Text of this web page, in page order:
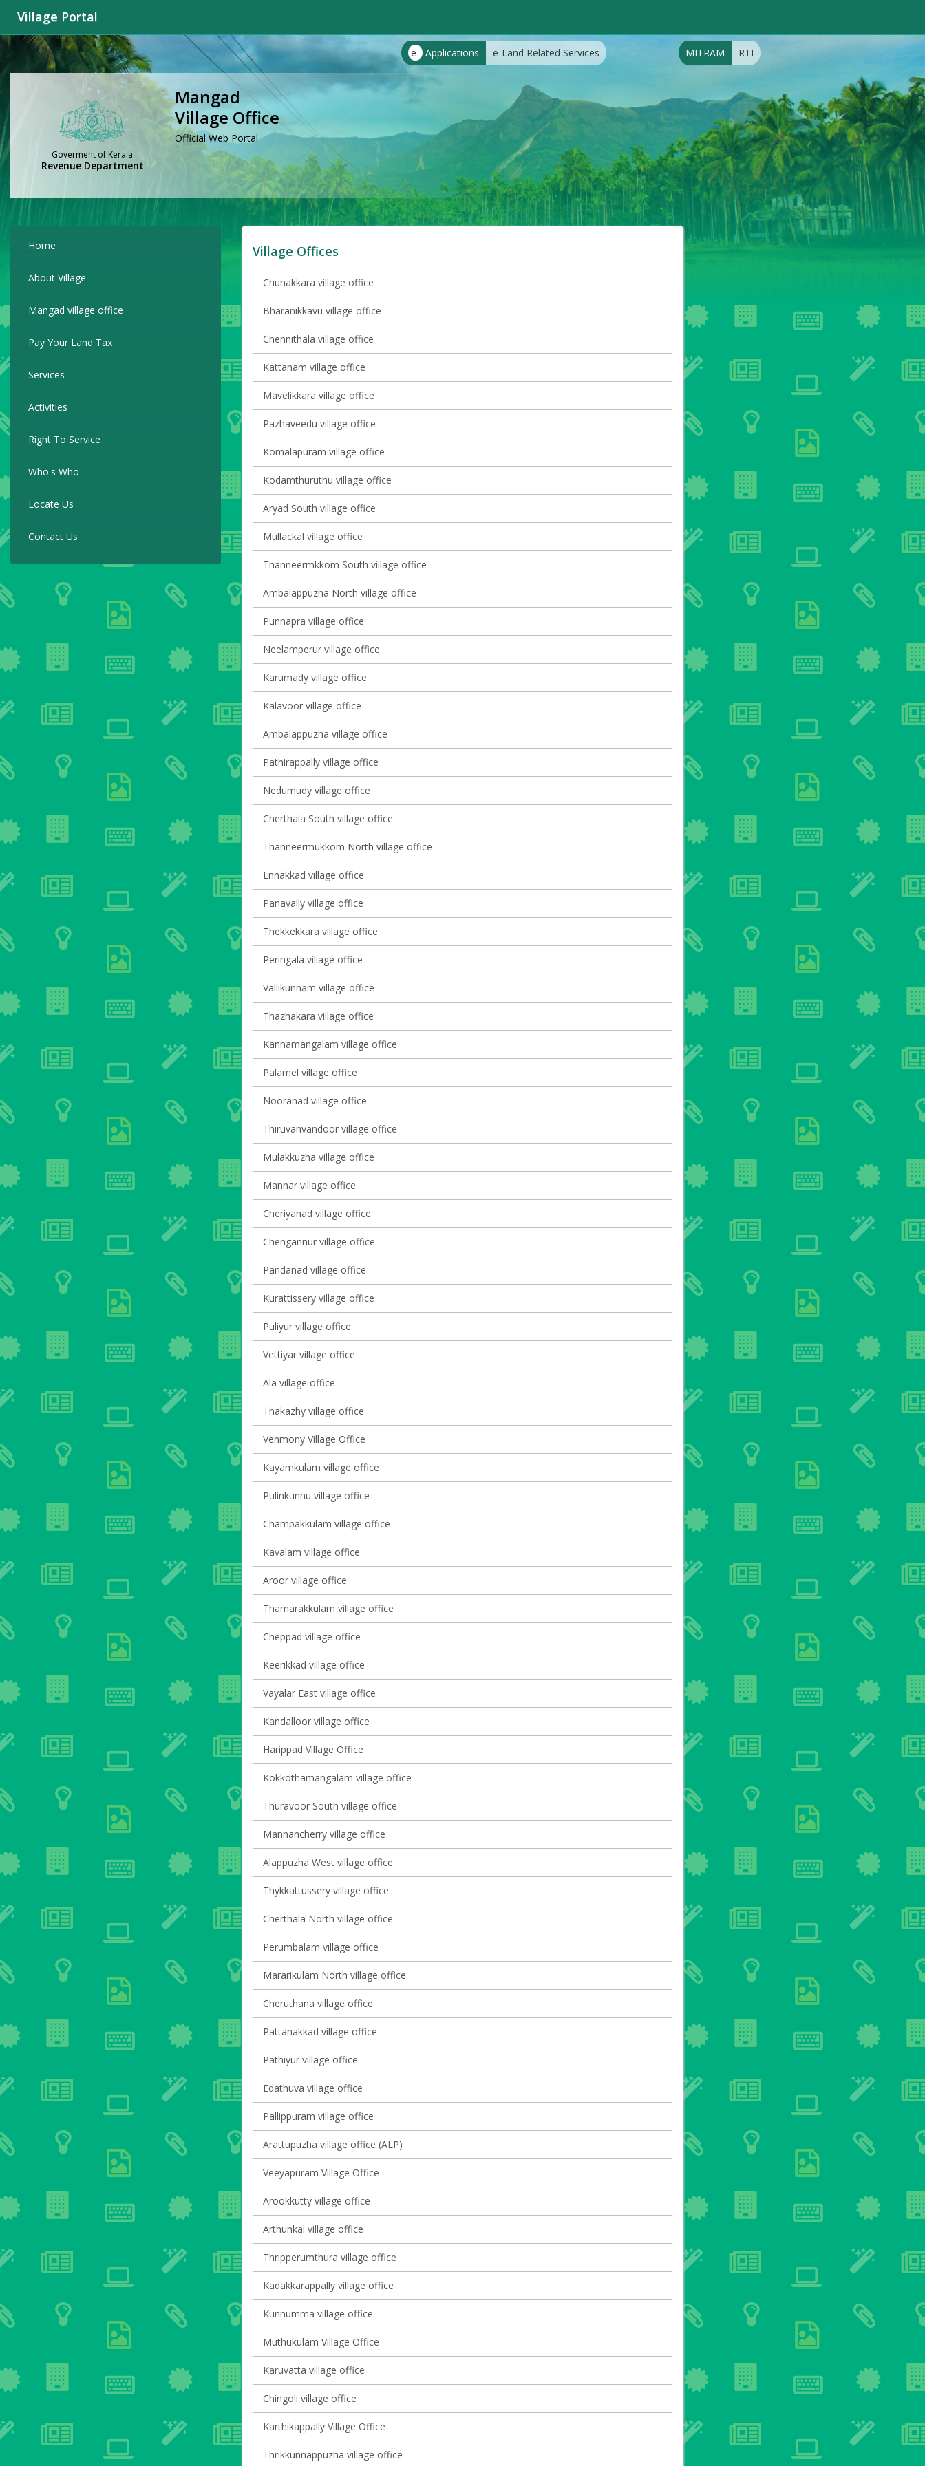
Village Portal
e- Applications e-Land Related Services MITRAM RTI
Goverment of Kerala
Revenue Department
Mangad
Village Office
Official Web Portal
Home
About Village
Mangad village office
Pay Your Land Tax
Services
Activities
Right To Service
Who's Who
Locate Us
Contact Us
Village Offices
Chunakkara village office
Bharanikkavu village office
Chennithala village office
Kattanam village office
Mavelikkara village office
Pazhaveedu village office
Komalapuram village office
Kodamthuruthu village office
Aryad South village office
Mullackal village office
Thanneermkkom South village office
Ambalappuzha North village office
Punnapra village office
Neelamperur village office
Karumady village office
Kalavoor village office
Ambalappuzha village office
Pathirappally village office
Nedumudy village office
Cherthala South village office
Thanneermukkom North village office
Ennakkad village office
Panavally village office
Thekkekkara village office
Peringala village office
Vallikunnam village office
Thazhakara village office
Kannamangalam village office
Palamel village office
Nooranad village office
Thiruvanvandoor village office
Mulakkuzha village office
Mannar village office
Cheriyanad village office
Chengannur village office
Pandanad village office
Kurattissery village office
Puliyur village office
Vettiyar village office
Ala village office
Thakazhy village office
Venmony Village Office
Kayamkulam village office
Pulinkunnu village office
Champakkulam village office
Kavalam village office
Aroor village office
Thamarakkulam village office
Cheppad village office
Keerikkad village office
Vayalar East village office
Kandalloor village office
Harippad Village Office
Kokkothamangalam village office
Thuravoor South village office
Mannancherry village office
Alappuzha West village office
Thykkattussery village office
Cherthala North village office
Perumbalam village office
Mararikulam North village office
Cheruthana village office
Pattanakkad village office
Pathiyur village office
Edathuva village office
Pallippuram village office
Arattupuzha village office (ALP)
Veeyapuram Village Office
Arookkutty village office
Arthunkal village office
Thripperumthura village office
Kadakkarappally village office
Kunnumma village office
Muthukulam Village Office
Karuvatta village office
Chingoli village office
Karthikappally Village Office
Thrikkunnappuzha village office